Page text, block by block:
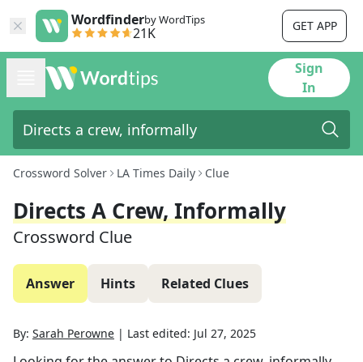
Wordfinderby WordTips
21K GET APP
Sign
In
Crossword Solver LA Times Daily Clue
Directs A Crew, Informally
Crossword Clue
Answer Hints Related Clues
By: Sarah Perowne | Last edited: Jul 27, 2025